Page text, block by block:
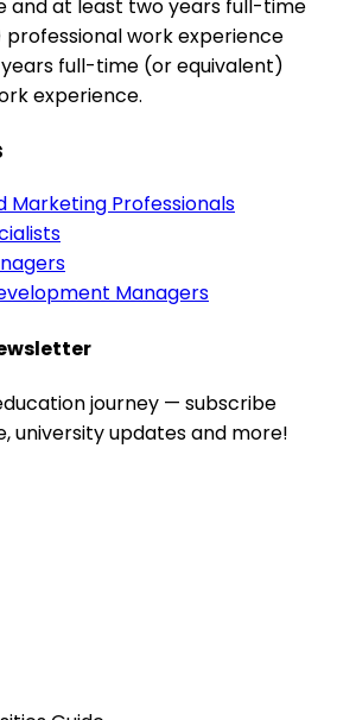
and at least two years full-time
work experience
full-time (or equivalent)
experience.
Marketing Professionals
Managers
journey — subscribe
university updates and more!